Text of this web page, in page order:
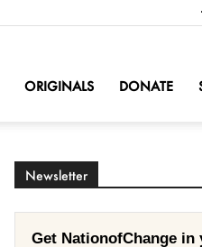
ORIGINALS DONATE
Newsletter
Get NationofChange in